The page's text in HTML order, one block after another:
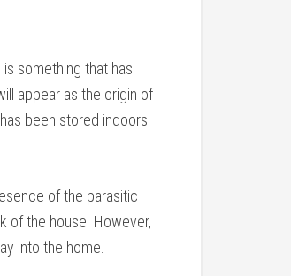
something that has
appear as the origin of
been stored indoors
of the parasitic
of the house. However,
into the home.